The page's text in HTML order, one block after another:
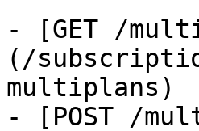
- [GET /
(/
multiplans)
- [POST /